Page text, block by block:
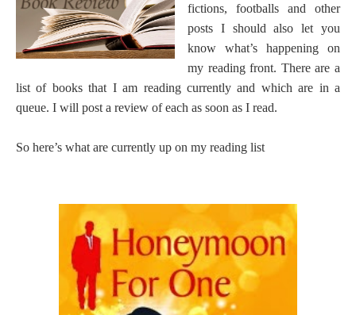
fictions, footballs and other
posts I should also let you
know what’s happening on
my reading front. There are a
list of books that I am reading currently and which are in a
queue. I will post a review of each as soon as I read.
So here’s what are currently up on my reading list